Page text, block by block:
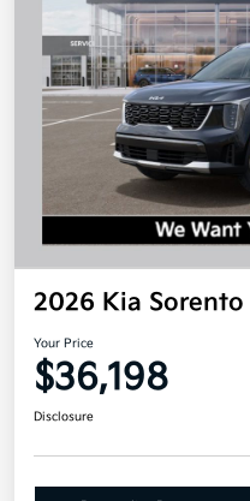
2026 Kia Sorento
Your Price
$36,198
Disclosure